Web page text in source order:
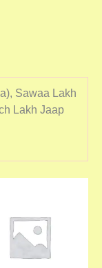
Sawaa Lakh
Lakh Jaap